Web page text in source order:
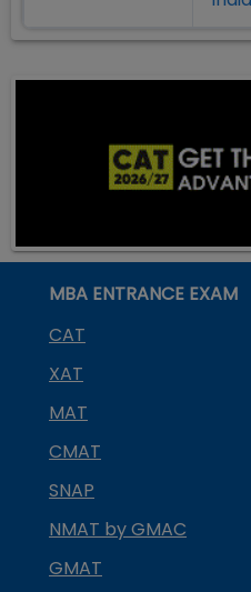
MBA ENTRANCE EXAM
CAT
XAT
MAT
CMAT
SNAP
NMAT by GMAC
GMAT